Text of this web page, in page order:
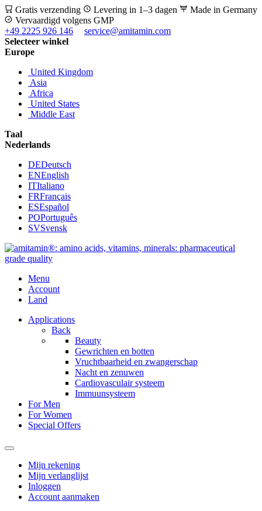
Gratis verzending Levering in 1–3 dagen
Made in Germany
Vervaardigd volgens GMP
+49 2225 926 146
service@amitamin.com
Selecteer winkel
Europe
United Kingdom
Asia
Africa
United States
Middle East
Taal
Nederlands
DEDeutsch
ENEnglish
ITItaliano
FRFrançais
ESEspañol
POPortuguês
SVSvensk
Menu
Account
Land
Applications
Back
Beauty
Gewrichten en botten
Vruchtbaarheid en zwangerschap
Nacht en zenuwen
Cardiovasculair systeem
Immuunsysteem
For Men
For Women
Special Offers
Mijn rekening
Mijn verlanglijst
Inloggen
Account aanmaken